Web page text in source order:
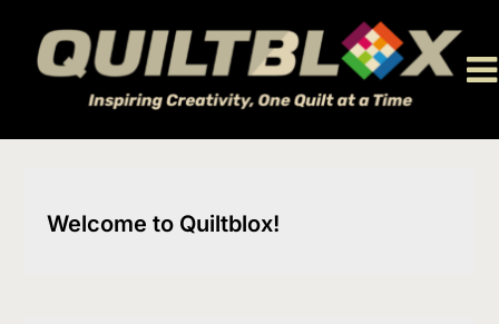
content
Welcome to Quiltblox!